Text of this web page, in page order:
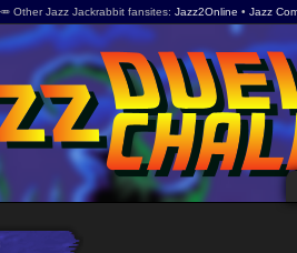
🥕 Other Jazz Jackrabbit fansites Jazz2Online Jazz